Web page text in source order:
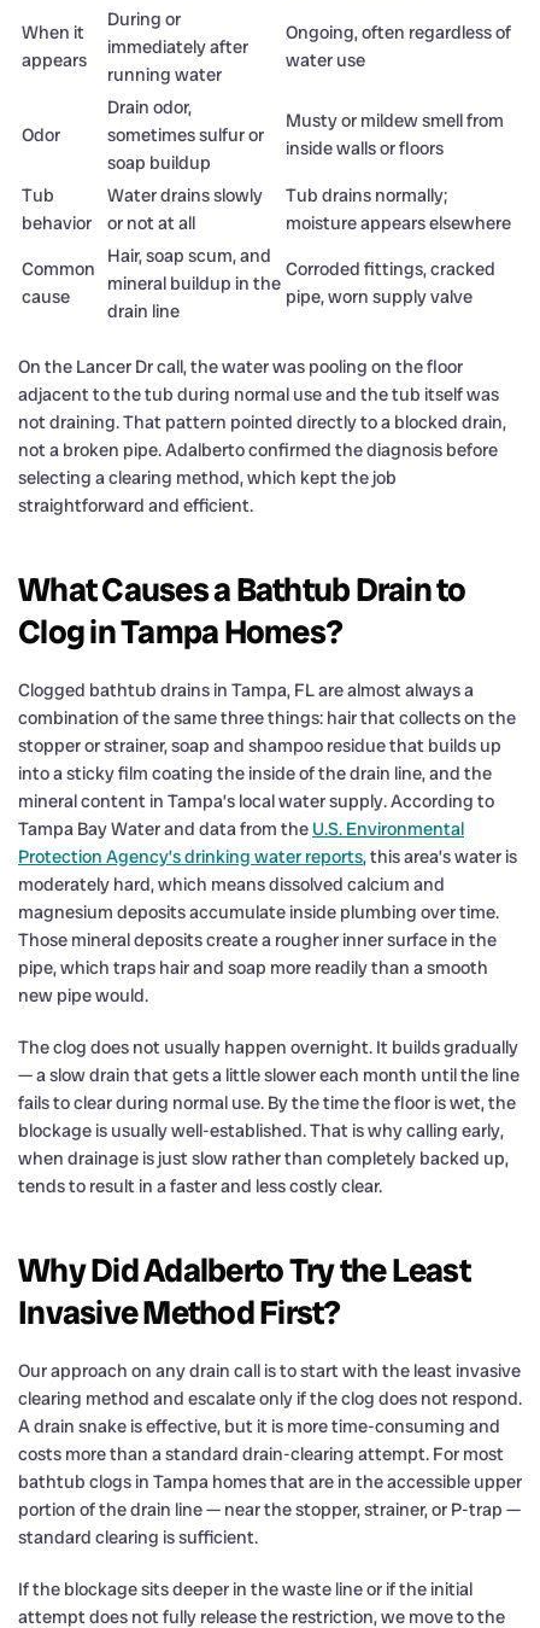
When it
appears
During or
immediately after
running water
Ongoing, often regardless of
water use
Odor
Drain odor,
sometimes sulfur or
soap buildup
Musty or mildew smell from
inside walls or floors
Tub
behavior
Water drains slowly
or not at all
Tub drains normally;
moisture appears elsewhere
Common
cause
Hair, soap scum, and
mineral buildup in the
drain line
Corroded fittings, cracked
pipe, worn supply valve
On the Lancer Dr call, the water was pooling on the floor
adjacent to the tub during normal use and the tub itself was
not draining. That pattern pointed directly to a blocked drain,
not a broken pipe. Adalberto confirmed the diagnosis before
selecting a clearing method, which kept the job
straightforward and efficient.
What Causes a Bathtub Drain to
Clog in Tampa Homes?
Clogged bathtub drains in Tampa, FL are almost always a
combination of the same three things: hair that collects on the
stopper or strainer, soap and shampoo residue that builds up
into a sticky film coating the inside of the drain line, and the
mineral content in Tampa’s local water supply. According to
Tampa Bay Water and data from the U.S. Environmental
Protection Agency’s drinking water reports, this area’s water is
moderately hard, which means dissolved calcium and
magnesium deposits accumulate inside plumbing over time.
Those mineral deposits create a rougher inner surface in the
pipe, which traps hair and soap more readily than a smooth
new pipe would.
The clog does not usually happen overnight. It builds gradually
— a slow drain that gets a little slower each month until the line
fails to clear during normal use. By the time the floor is wet, the
blockage is usually well-established. That is why calling early,
when drainage is just slow rather than completely backed up,
tends to result in a faster and less costly clear.
Why Did Adalberto Try the Least
Invasive Method First?
Our approach on any drain call is to start with the least invasive
clearing method and escalate only if the clog does not respond.
A drain snake is effective, but it is more time-consuming and
costs more than a standard drain-clearing attempt. For most
bathtub clogs in Tampa homes that are in the accessible upper
portion of the drain line — near the stopper, strainer, or P-trap —
standard clearing is sufficient.
If the blockage sits deeper in the waste line or if the initial
attempt does not fully release the restriction, we move to the